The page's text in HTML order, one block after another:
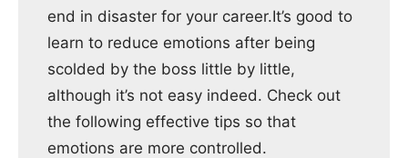
end in disaster for your career.It’s good to
learn to reduce emotions after being
scolded by the boss little by little,
although it’s not easy indeed. Check out
the following effective tips so that
emotions are more controlled.